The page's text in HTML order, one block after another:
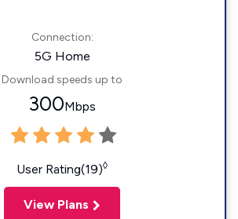
Connection:
5G Home
Download speeds up to
300Mbps
User Rating(19)◊
View Plans